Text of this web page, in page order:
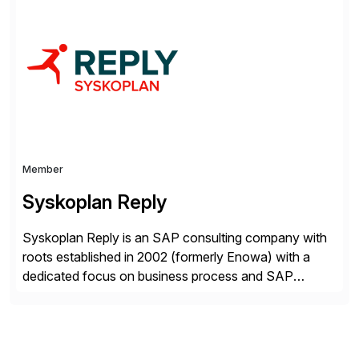
compelling […]
Member
Syskoplan Reply
Syskoplan Reply is an SAP consulting company with
roots established in 2002 (formerly Enowa) with a
dedicated focus on business process and SAP